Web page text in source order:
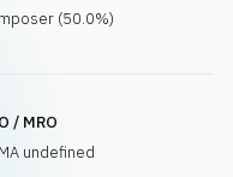
(50.0%)
/ MRO
undefined